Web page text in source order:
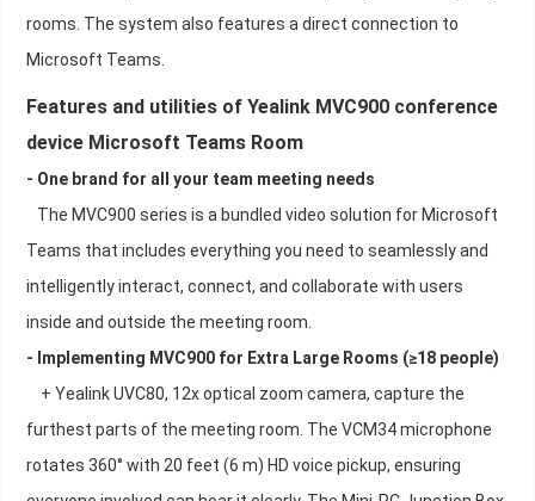
rooms. The system also features a direct connection to
Microsoft Teams.
Features and utilities of Yealink MVC900 conference
device Microsoft Teams Room
- One brand for all your team meeting needs
The MVC900 series is a bundled video solution for Microsoft
Teams that includes everything you need to seamlessly and
intelligently interact, connect, and collaborate with users
inside and outside the meeting room.
- Implementing MVC900 for Extra Large Rooms (≥18 people)
+ Yealink UVC80, 12x optical zoom camera, capture the
furthest parts of the meeting room. The VCM34 microphone
rotates 360° with 20 feet (6 m) HD voice pickup, ensuring